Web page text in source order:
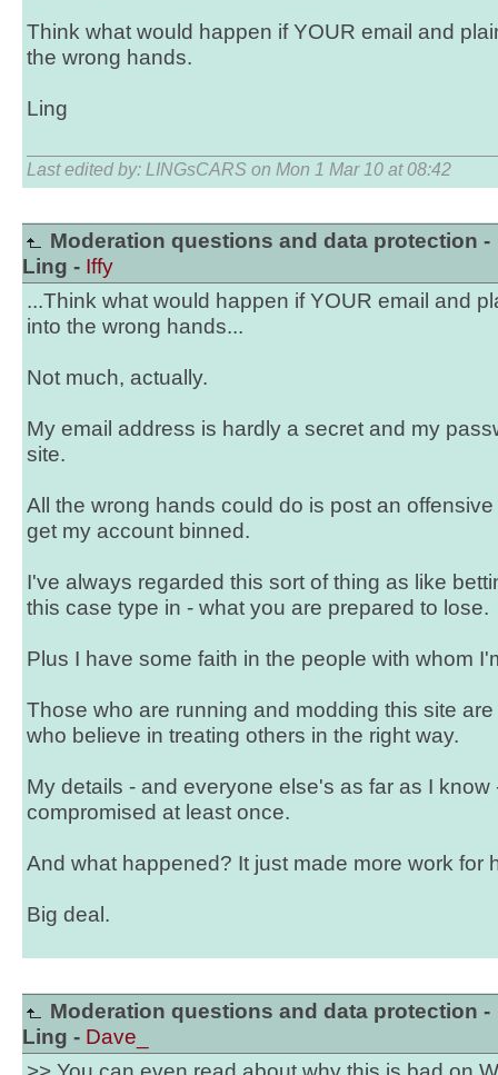
Think what would happen if YOUR email and
the wrong hands.
Ling
Last edited by: LINGsCARS on Mon 1 Mar 10 at 08:42
Moderation questions and data protection -
Ling - Iffy
...Think what would happen if YOUR email and
into the wrong hands...
Not much, actually.
My email address is hardly a secret and my
site.
All the wrong hands could do is post an
get my account binned.
I've always regarded this sort of thing as like
this case type in - what you are prepared to lose.
Plus I have some faith in the people with whom
Those who are running and modding this site
who believe in treating others in the right way.
My details - and everyone else's as far as I know
compromised at least once.
And what happened? It just made more work for
Big deal.
Moderation questions and data protection -
Ling - Dave_